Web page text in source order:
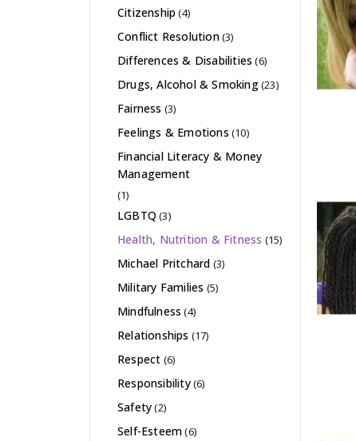
Citizenship (4)
Conflict Resolution(3)
Differences & Disabilities (6)
Drugs, Alcohol & Smoking(23)
Fairness (3)
Feelings & Emotions (10)
Financial Literacy & Money
Management
(1)
LGBTQ (3)
Health, Nutrition & Fitness (15)
Michael Pritchard (3)
Military Families (5)
Mindfulness (4)
Relationships (17)
Respect (6)
Responsibility(6)
Safety(2)
Self-Esteem(6)